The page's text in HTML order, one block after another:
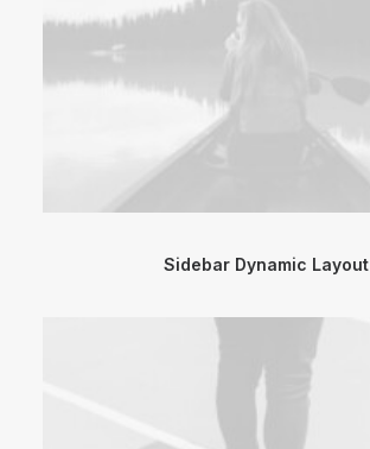
Sidebar Dynamic Layout